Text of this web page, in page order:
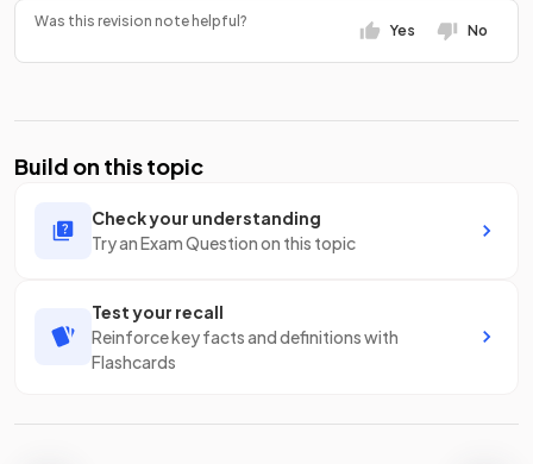
Was this revision note helpful?
Yes No
Build on this topic
Check your understanding
Try an Exam Question on this topic
Test your recall
Reinforce key facts and definitions with
Flashcards